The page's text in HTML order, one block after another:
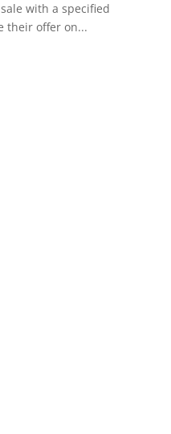
with a specified
their offer on...